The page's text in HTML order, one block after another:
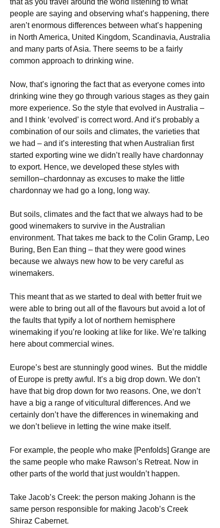
that as you travel around the world listening to what
people are saying and observing what’s happening, there
aren’t enormous differences between what’s happening
in North America, United Kingdom, Scandinavia, Australia
and many parts of Asia. There seems to be a fairly
common approach to drinking wine.
Now, that’s ignoring the fact that as everyone comes into
drinking wine they go through various stages as they gain
more experience. So the style that evolved in Australia –
and I think ‘evolved’ is correct word. And it’s probably a
combination of our soils and climates, the varieties that
we had – and it’s interesting that when Australian first
started exporting wine we didn’t really have chardonnay
to export. Hence, we developed these styles with
semillon–chardonnay as excuses to make the little
chardonnay we had go a long, long way.
But soils, climates and the fact that we always had to be
good winemakers to survive in the Australian
environment. That takes me back to the Colin Gramp, Leo
Buring, Ben Ean thing – that they were good wines
because we always new how to be very careful as
winemakers.
This meant that as we started to deal with better fruit we
were able to bring out all of the flavours but avoid a lot of
the faults that typify a lot of northern hemisphere
winemaking if you’re looking at like for like. We’re talking
here about commercial wines.
Europe’s best are stunningly good wines. But the middle
of Europe is pretty awful. It’s a big drop down. We don’t
have that big drop down for two reasons. One, we don’t
have a big a range of viticultural differences. And we
certainly don’t have the differences in winemaking and
we don’t believe in letting the wine make itself.
For example, the people who make [Penfolds] Grange are
the same people who make Rawson’s Retreat. Now in
other parts of the world that just wouldn’t happen.
Take Jacob’s Creek: the person making Johann is the
same person responsible for making Jacob’s Creek
Shiraz Cabernet.